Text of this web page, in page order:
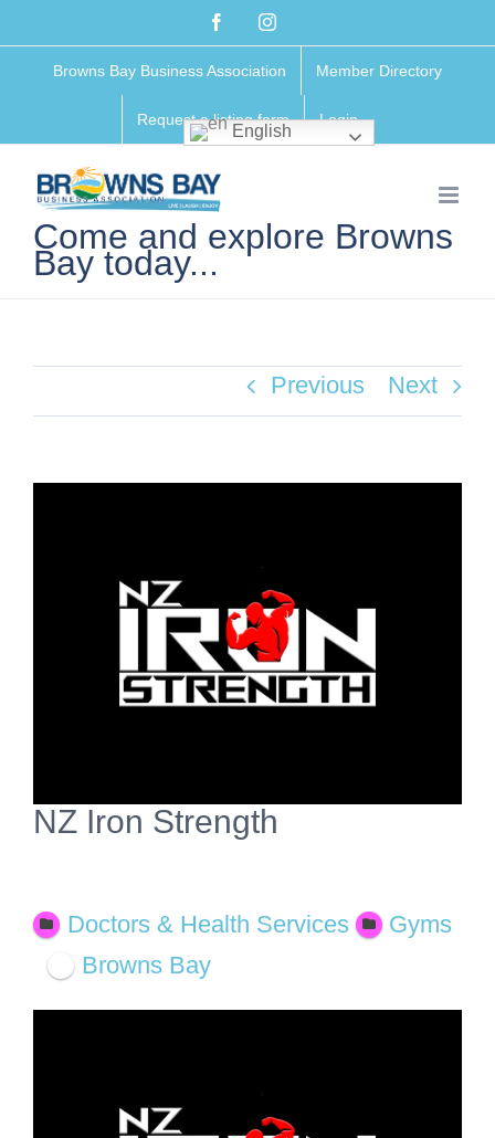
FacebookInstagram
Browns Bay Business Association Member Directory
Request a listing form Login
English
Come and explore Browns
Bay today...
Previous Next
NZ Iron Strength
Doctors & Health Services
Gyms
Browns Bay